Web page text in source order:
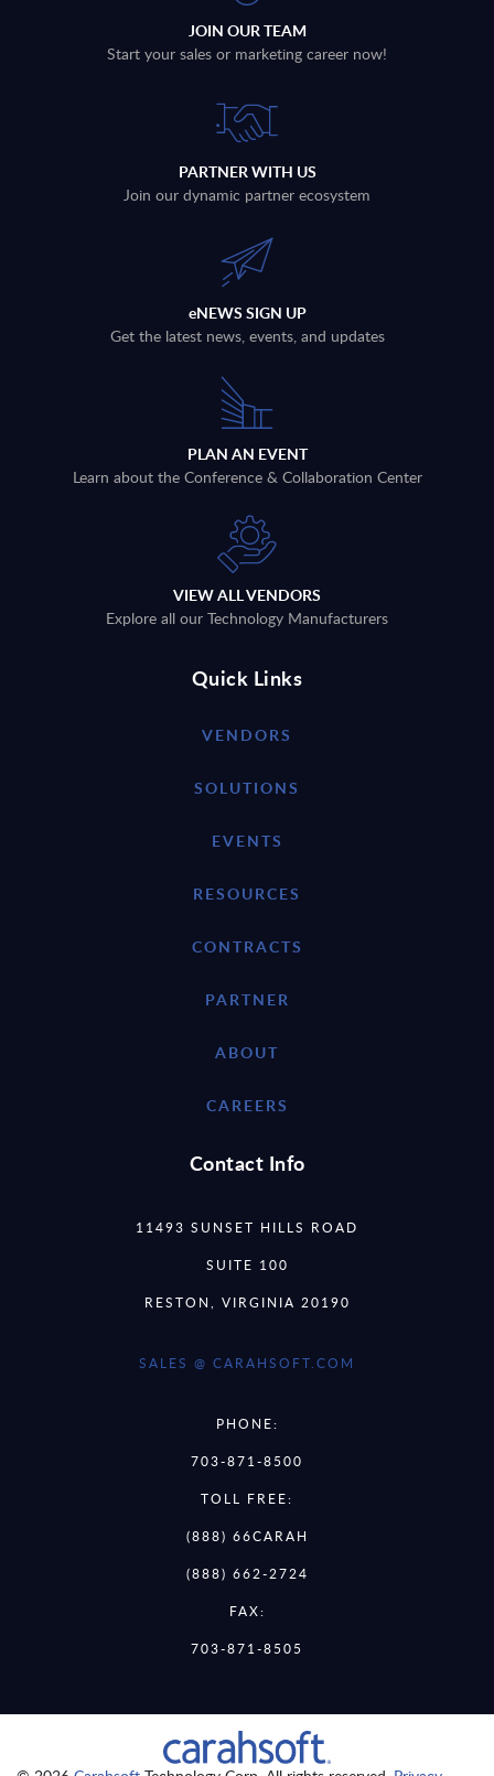
JOIN OUR TEAM
Start your sales or marketing career now!
PARTNER WITH US
Join our dynamic partner ecosystem
eNEWS SIGN UP
Get the latest news, events, and updates
PLAN AN EVENT
Learn about the Conference & Collaboration Center
VIEW ALL VENDORS
Explore all our Technology Manufacturers
Quick Links
VENDORS
SOLUTIONS
EVENTS
RESOURCES
CONTRACTS
PARTNER
ABOUT
CAREERS
Contact Info
11493 SUNSET HILLS ROAD
SUITE 100
RESTON, VIRGINIA 20190
SALES @ CARAHSOFT.COM
PHONE:
703-871-8500
TOLL FREE:
(888) 66CARAH
(888) 662-2724
FAX:
703-871-8505